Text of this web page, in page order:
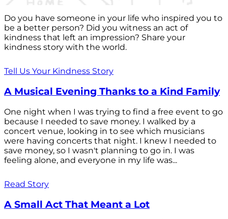
Do you have someone in your life who inspired you to
be a better person? Did you witness an act of
kindness that left an impression? Share your
kindness story with the world.
Tell Us Your Kindness Story
A Musical Evening Thanks to a Kind Family
One night when I was trying to find a free event to go
because I needed to save money. I walked by a
concert venue, looking in to see which musicians
were having concerts that night. I knew I needed to
save money, so I wasn't planning to go in. I was
feeling alone, and everyone in my life was...
Read Story
A Small Act That Meant a Lot